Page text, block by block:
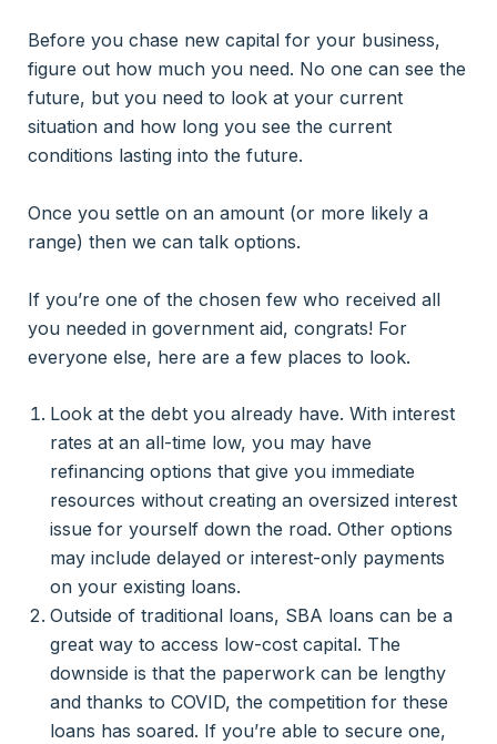
Before you chase new capital for your business,
figure out how much you need. No one can see the
future, but you need to look at your current
situation and how long you see the current
conditions lasting into the future.
Once you settle on an amount (or more likely a
range) then we can talk options.
If you’re one of the chosen few who received all
you needed in government aid, congrats! For
everyone else, here are a few places to look.
Look at the debt you already have. With interest
rates at an all-time low, you may have
refinancing options that give you immediate
resources without creating an oversized interest
issue for yourself down the road. Other options
may include delayed or interest-only payments
on your existing loans.
Outside of traditional loans, SBA loans can be a
great way to access low-cost capital. The
downside is that the paperwork can be lengthy
and thanks to COVID, the competition for these
loans has soared. If you’re able to secure one,